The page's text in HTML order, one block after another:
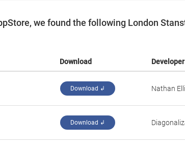
we found the following London
Download Developer
Download ↲ Nathan
Download ↲